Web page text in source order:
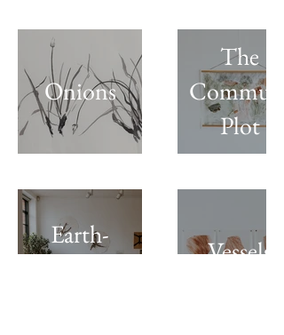
Onions
The
Plot
Earth-
Vessels